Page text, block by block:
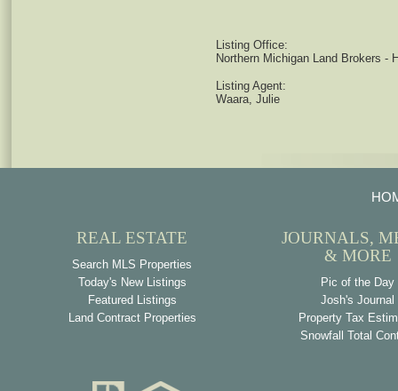
Listing Office:
Northern Michigan Land Brokers -
Listing Agent:
Waara, Julie
REAL ESTATE
Search MLS Properties
Today's New Listings
Featured Listings
Land Contract Properties
JOURNALS,
& MORE
Pic of the Day
Josh's Journal
Property Tax
Snowfall Total